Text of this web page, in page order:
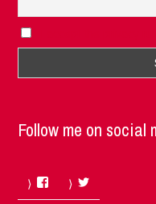
Follow me on social
Facebook